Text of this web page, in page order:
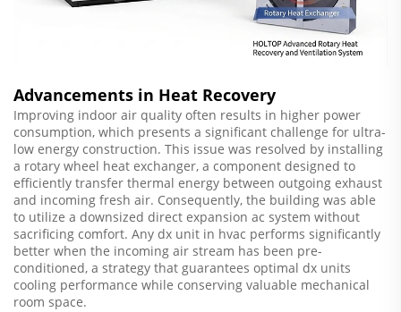
Advancements in Heat Recovery
Improving indoor air quality often results in higher power
consumption, which presents a significant challenge for ultra-
low energy construction. This issue was resolved by installing
a rotary wheel heat exchanger, a component designed to
efficiently transfer thermal energy between outgoing exhaust
and incoming fresh air. Consequently, the building was able
to utilize a downsized direct expansion ac system without
sacrificing comfort. Any dx unit in hvac performs significantly
better when the incoming air stream has been pre-
conditioned, a strategy that guarantees optimal dx units
cooling performance while conserving valuable mechanical
room space.